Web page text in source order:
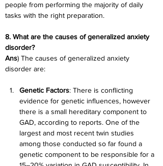
people from performing the majority of daily
tasks with the right preparation.
8. What are the causes of generalized anxiety
disorder?
Ans) The causes of generalized anxiety
disorder are:
Genetic Factors: There is conflicting
evidence for genetic influences, however
there is a small hereditary component to
GAD, according to reports. One of the
largest and most recent twin studies
among those conducted so far found a
genetic component to be responsible for a